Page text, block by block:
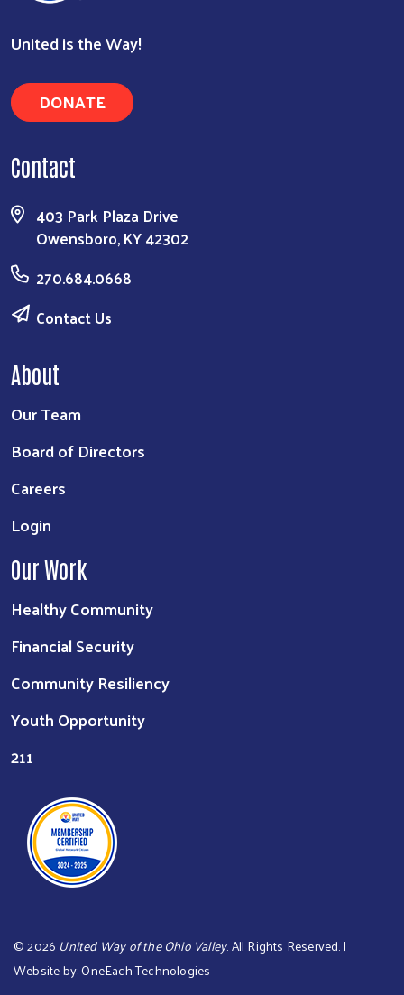
United is the Way!
DONATE
Contact
403 Park Plaza Drive
Owensboro, KY 42302
270.684.0668
Contact Us
About
Our Team
Board of Directors
Careers
Login
Our Work
Healthy Community
Financial Security
Community Resiliency
Youth Opportunity
211
©2026 United Way of the Ohio Valley. All Rights Reserved. |
Website by:OneEach Technologies